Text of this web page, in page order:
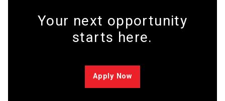
Your next opportunity
starts here.
Apply Now